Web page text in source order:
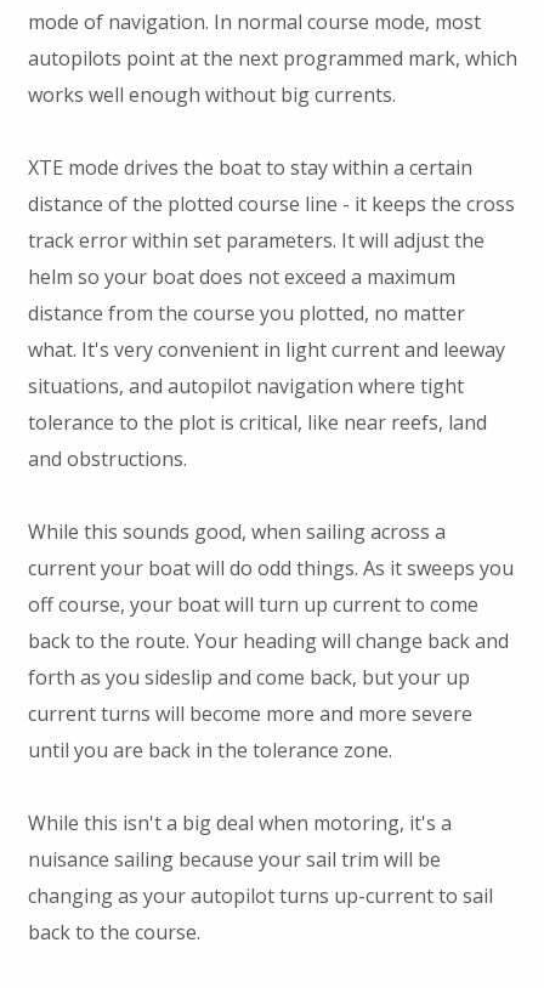
mode of navigation. In normal course mode, most
autopilots point at the next programmed mark, which
works well enough without big currents.
XTE mode drives the boat to stay within a certain
distance of the plotted course line - it keeps the cross
track error within set parameters. It will adjust the
helm so your boat does not exceed a maximum
distance from the course you plotted, no matter
what. It's very convenient in light current and leeway
situations, and autopilot navigation where tight
tolerance to the plot is critical, like near reefs, land
and obstructions.
While this sounds good, when sailing across a
current your boat will do odd things. As it sweeps you
off course, your boat will turn up current to come
back to the route. Your heading will change back and
forth as you sideslip and come back, but your up
current turns will become more and more severe
until you are back in the tolerance zone.
While this isn't a big deal when motoring, it's a
nuisance sailing because your sail trim will be
changing as your autopilot turns up-current to sail
back to the course.